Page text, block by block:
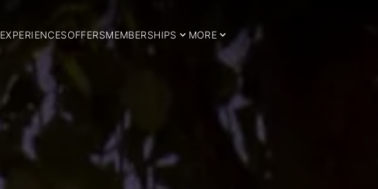
EXPERIENCESOFFERSMEMBERSHIPS MORE